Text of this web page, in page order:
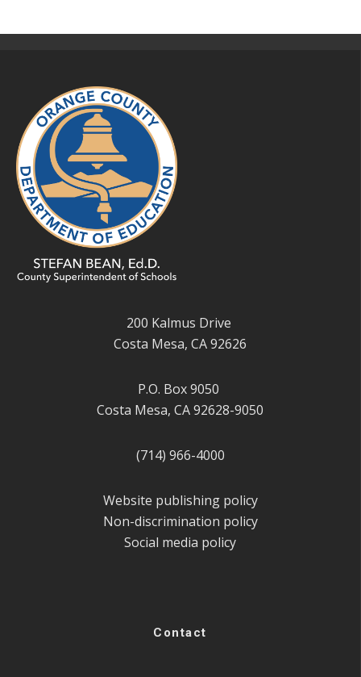
200 Kalmus Drive
Costa Mesa, CA 92626
P.O. Box 9050
Costa Mesa, CA 92628-9050
(714) 966-4000
Website publishing policy
Non-discrimination policy
Social media policy
Contact